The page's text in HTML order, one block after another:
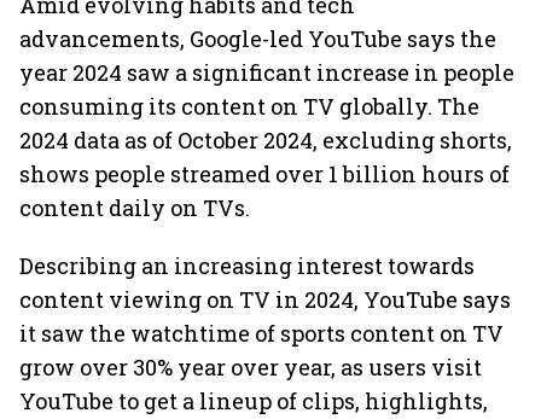
advancements, Google-led YouTube says the
year 2024 saw a significant increase in people
consuming its content on TV globally. The
2024 data as of October 2024, excluding shorts,
shows people streamed over 1 billion hours of
content daily on TVs.
Describing an increasing interest towards
content viewing on TV in 2024, YouTube says
it saw the watchtime of sports content on TV
grow over 30% year over year, as users visit
YouTube to get a lineup of clips, highlights,